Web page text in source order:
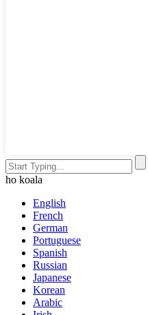
ho koala
English
French
German
Portuguese
Spanish
Russian
Japanese
Korean
Arabic